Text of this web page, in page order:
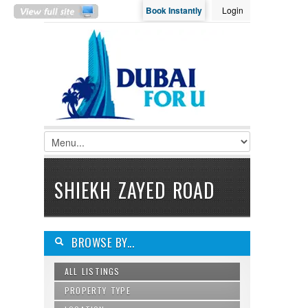
LOGIN
Username :
Password :
Remember Me
Register | Recover Password
Login
Book Instantly
SHIEKH ZAYED ROAD
BROWSE BY...
ALL LISTINGS
PROPERTY TYPE